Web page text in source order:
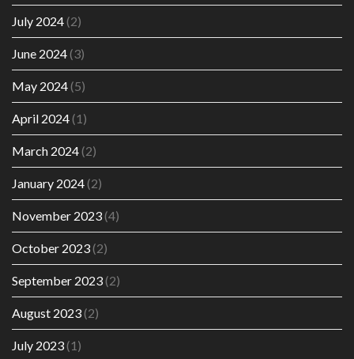
July 2024(2)
June 2024(3)
May 2024(5)
April 2024(1)
March 2024(2)
January 2024(2)
November 2023(4)
October 2023(2)
September 2023(2)
August 2023(2)
July 2023(1)